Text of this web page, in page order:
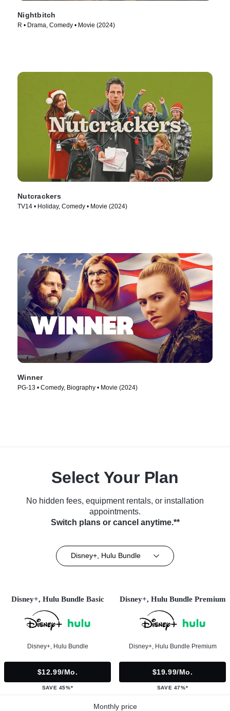
Nightbitch
R • Drama, Comedy • Movie (2024)
Nutcrackers
TV14 • Holiday, Comedy • Movie (2024)
Winner
PG-13 • Comedy, Biography • Movie (2024)
Select Your Plan
No hidden fees, equipment rentals, or installation
appointments.
Switch plans or cancel anytime.**
Disney+, Hulu Bundle
Disney+, Hulu Bundle Basic
Disney+, Hulu Bundle
$12.99/mo.
SAVE 45%*
Disney+, Hulu Bundle Premium
Disney+, Hulu Bundle Premium
$19.99/mo.
SAVE 47%*
Monthly price